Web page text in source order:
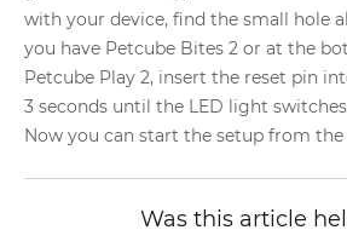
with your device, find the small hole
you have Petcube Bites 2 or at the
Petcube Play 2, insert the reset pin
3 seconds until the LED light
Now you can start the setup from
Was this article